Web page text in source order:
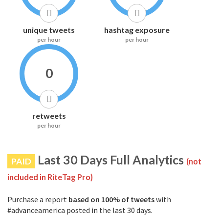
unique tweets
per hour
hashtag exposure
per hour
0
retweets
per hour
PAID Last 30 Days Full Analytics (not
included in RiteTag Pro)
Purchase a report based on 100% of tweetswith
#advanceamerica posted in the last 30 days.